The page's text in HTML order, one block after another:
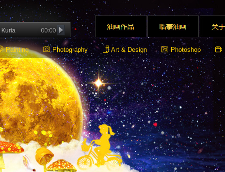
00:00
Painting Photography Art & Design Photoshop